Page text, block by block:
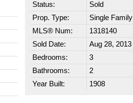
Status:
Sold
Prop. Type:
Single Family
MLS® Num:
1318140
Sold Date:
Aug 28, 2013
Bedrooms:
3
Bathrooms:
2
Year Built:
1908